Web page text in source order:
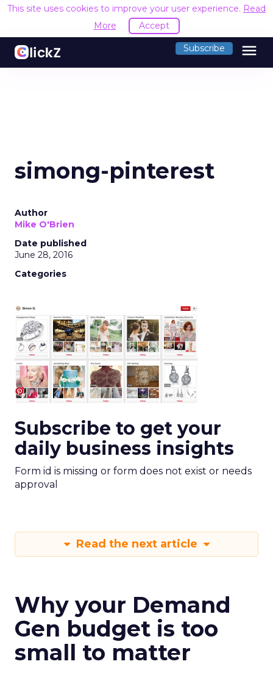
This site uses cookies to improve your user experience. Read
More
Accept
Subscribe menu
simong-pinterest
Author
Mike O'Brien
Date published
June 28, 2016
Categories
Subscribe to get your
daily business insights
Form id is missing or form does not exist or needs
approval
Read the next article
Why your Demand
Gen budget is too
small to matter